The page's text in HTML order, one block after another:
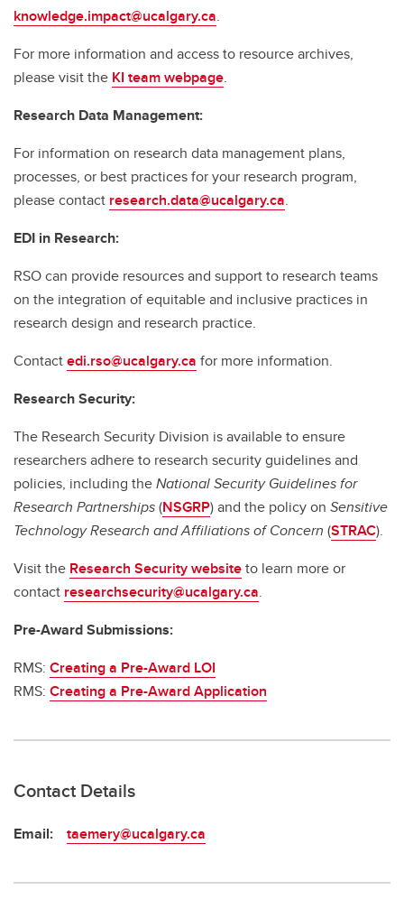
knowledge.impact@ucalgary.ca.
For more information and access to resource archives,
please visit the KI team webpage.
Research Data Management:
For information on research data management plans,
processes, or best practices for your research program,
please contact research.data@ucalgary.ca.
EDI in Research:
RSO can provide resources and support to research teams
on the integration of equitable and inclusive practices in
research design and research practice.
Contactedi.rso@ucalgary.ca for more information.
Research Security:
The Research Security Division is available to ensure
researchers adhere to research security guidelines and
policies, including theNational Security Guidelines for
Research Partnerships(NSGRP) and the policy on Sensitive
Technology Research and Affiliations of Concern (STRAC).
Visit the Research Security websiteto learn more or
contact researchsecurity@ucalgary.ca.
Pre-Award Submissions:
RMS: Creating a Pre-Award LOI
RMS: Creating a Pre-Award Application
Contact Details
Email: taemery@ucalgary.ca